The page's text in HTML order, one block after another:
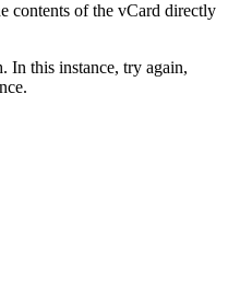
contents of the vCard directly
In this instance, try again,